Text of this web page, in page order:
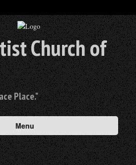
Church of
Place."
Menu